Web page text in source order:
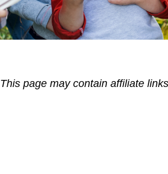
This page may contain affiliate